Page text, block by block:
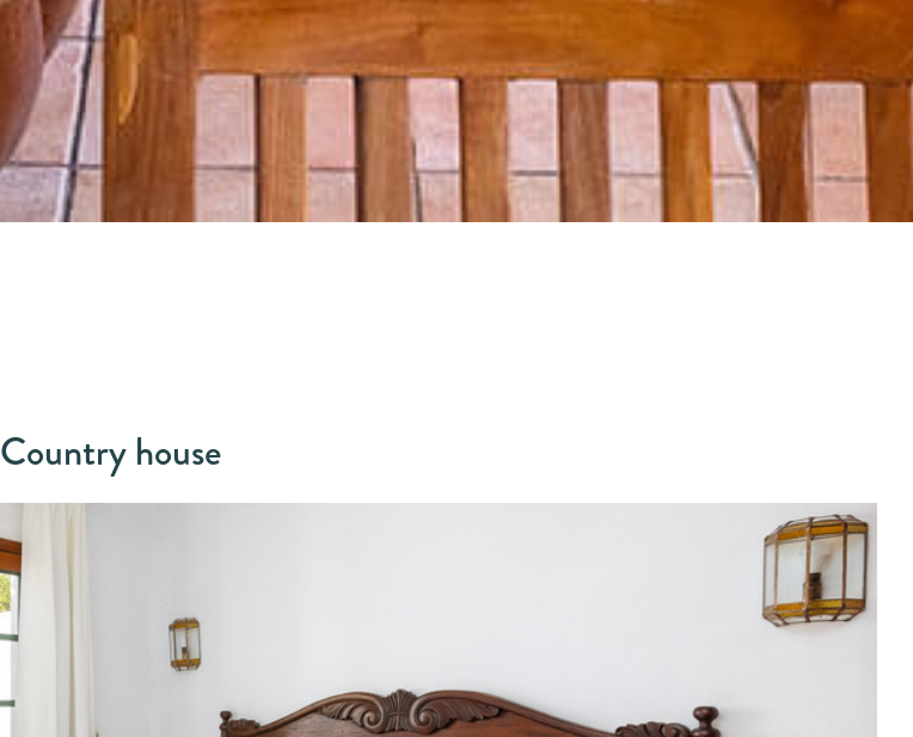
Country house